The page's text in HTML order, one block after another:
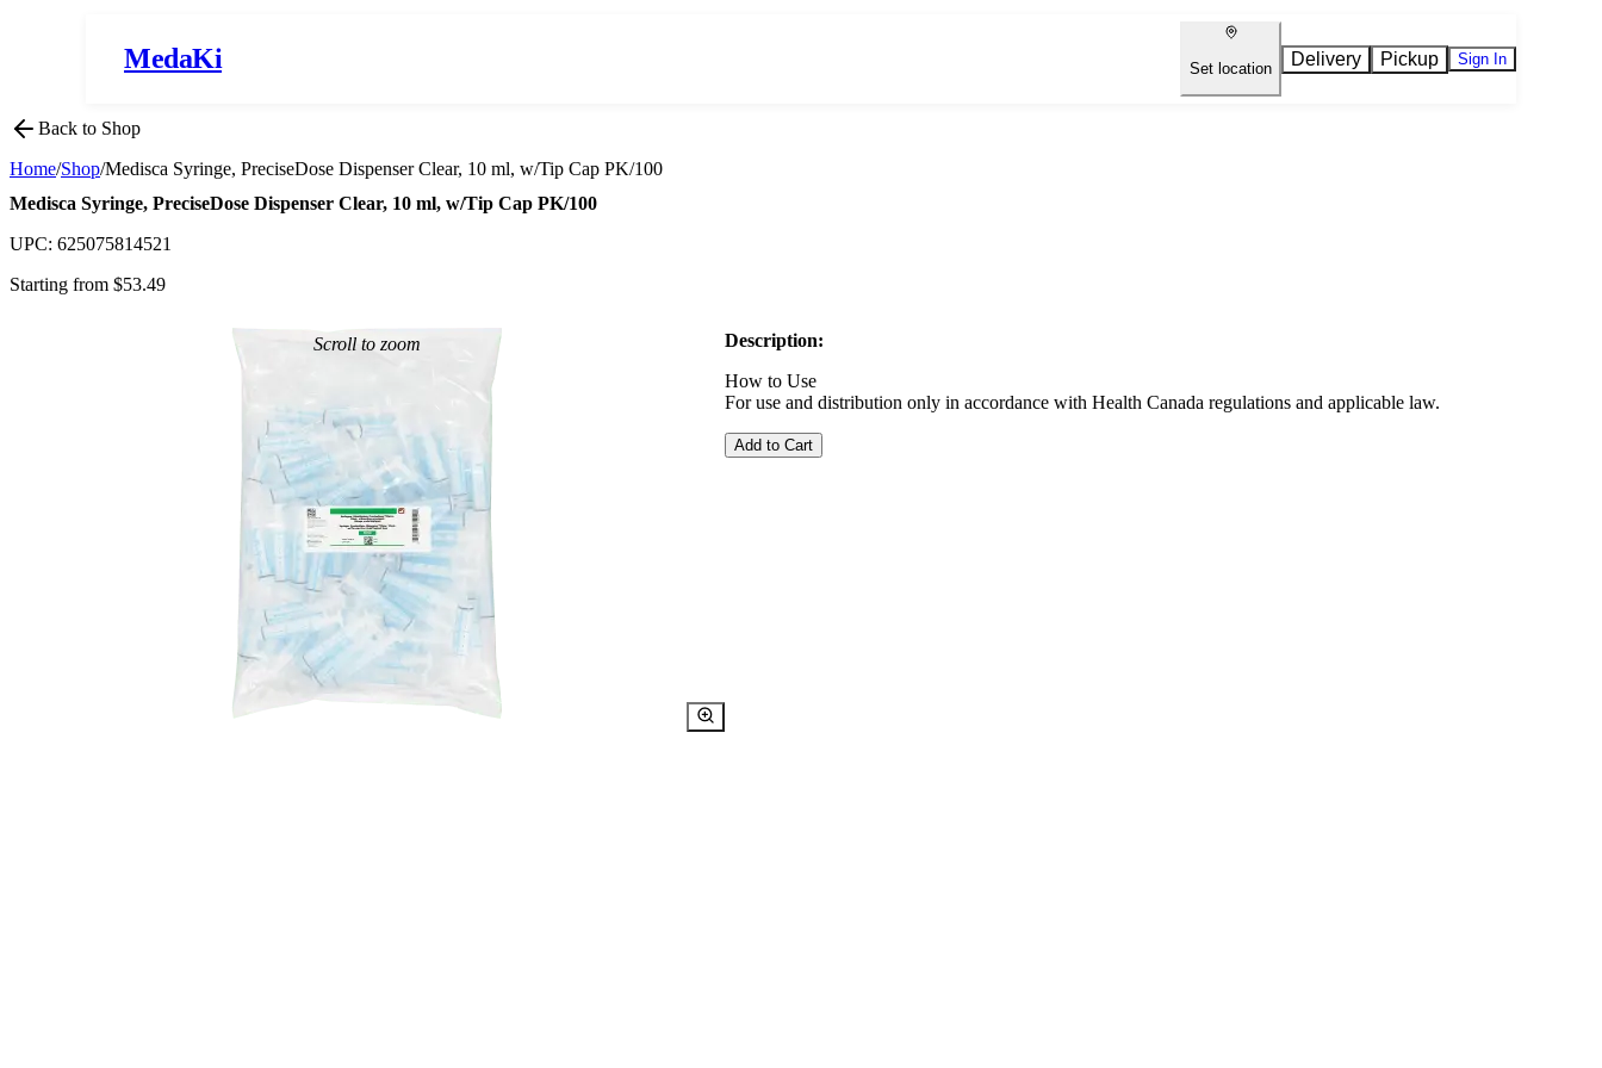
MedaKi Set location Delivery Pickup Sign In
Back to Shop
Home/Shop/Medisca Syringe, PreciseDose Dispenser Clear, 10 ml, w/Tip Cap PK/100
Medisca Syringe, PreciseDose Dispenser Clear, 10 ml, w/Tip Cap PK/100
UPC: 625075814521
Starting from $53.49
Scroll to zoom
Description:
How to Use
For use and distribution only in accordance with Health Canada regulations and applicable law.
Add to Cart